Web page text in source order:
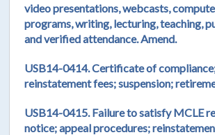
video presentations, webcasts,
programs, writing, lecturing, teaching,
and verified attendance. Amend.
USB14-0414. Certificate of
reinstatement fees; suspension;
USB14-0415. Failure to satisfy MCLE
notice; appeal procedures;